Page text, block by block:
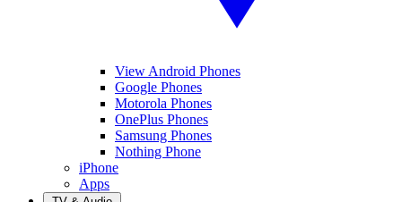
View Android Phones
Google Phones
Motorola Phones
OnePlus Phones
Samsung Phones
Nothing Phone
iPhone
Apps